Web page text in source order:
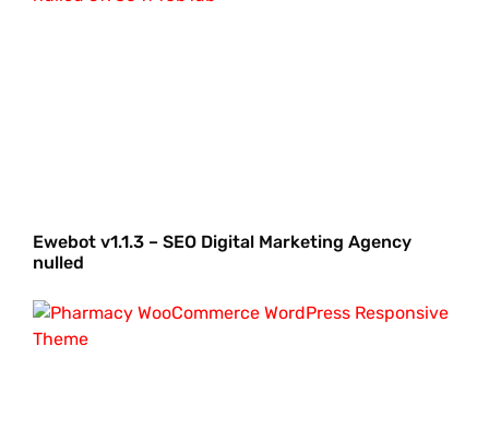
Ewebot v1.1.3 – SEO Digital Marketing Agency
nulled